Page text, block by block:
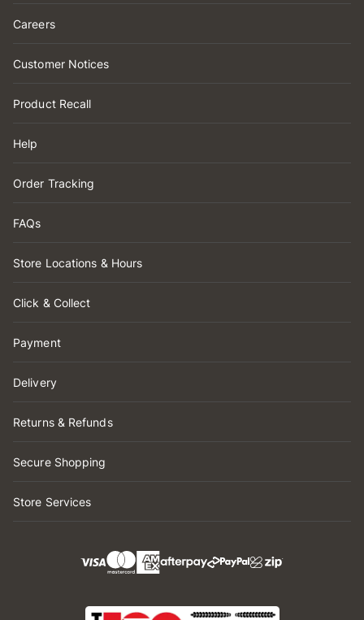
Careers
Customer Notices
Product Recall
Help
Order Tracking
FAQs
Store Locations & Hours
Click & Collect
Payment
Delivery
Returns & Refunds
Secure Shopping
Store Services